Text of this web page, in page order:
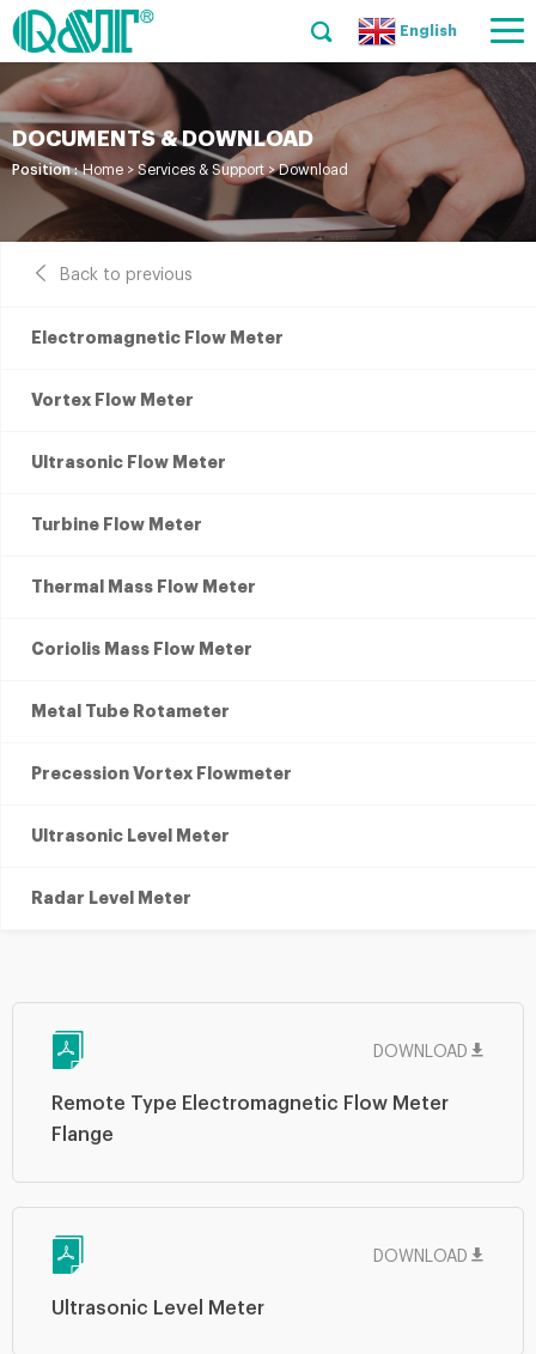
English
DOCUMENTS & DOWNLOAD
Position : Home > Services & Support>Download
Back to previous
Electromagnetic Flow Meter
Vortex Flow Meter
Ultrasonic Flow Meter
Turbine Flow Meter
Thermal Mass Flow Meter
Coriolis Mass Flow Meter
Metal Tube Rotameter
Precession Vortex Flowmeter
Ultrasonic Level Meter
Radar Level Meter
DOWNLOAD
Remote Type Electromagnetic Flow Meter
Flange
DOWNLOAD
Ultrasonic Level Meter